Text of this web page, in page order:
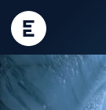
Encounter
Edu
Live